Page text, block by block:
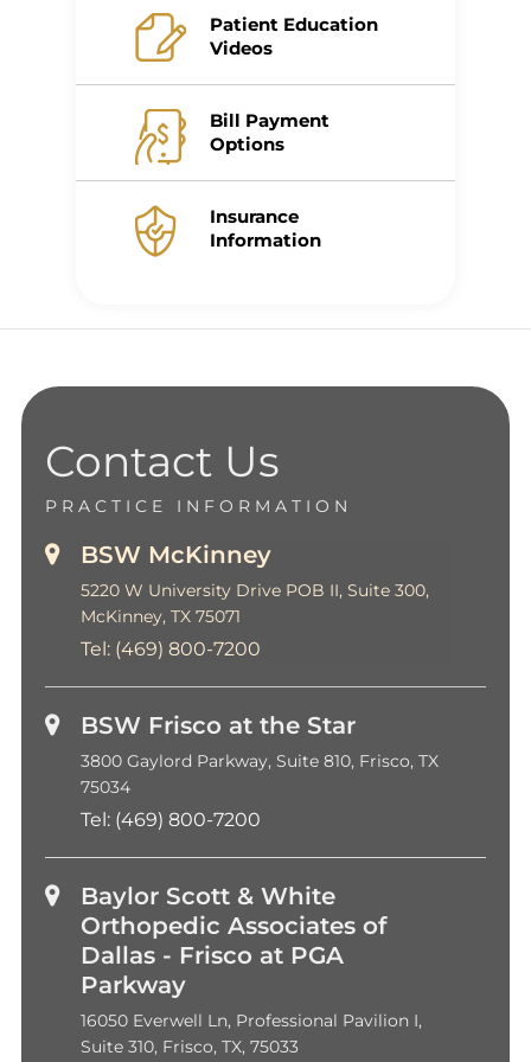
Patient Education
Videos
Bill Payment
Options
Insurance
Information
Contact Us
PRACTICE INFORMATION
BSW McKinney
5220 W University Drive POB II, Suite 300,
McKinney, TX 75071
Tel: (469) 800-7200
BSW Frisco at the Star
3800 Gaylord Parkway, Suite 810, Frisco, TX
75034
Tel: (469) 800-7200
Baylor Scott & White
Orthopedic Associates of
Dallas - Frisco at PGA
Parkway
16050 Everwell Ln, Professional Pavilion I,
Suite 310, Frisco, TX, 75033